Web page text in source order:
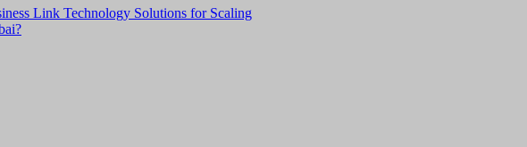
Link Technology Solutions for Scaling